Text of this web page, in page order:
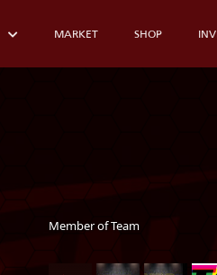
MARKET SHOP
Member of Team